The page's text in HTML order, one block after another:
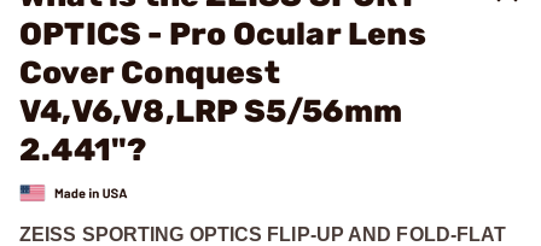
OPTICS - Pro Ocular Lens
Cover Conquest
V4,V6,V8,LRP S5/56mm
2.441"?
ZEISS SPORTING OPTICS FLIP-UP AND FOLD-FLAT